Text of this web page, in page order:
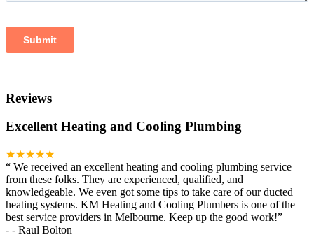
Reviews
Excellent Heating and Cooling Plumbing
★★★★★
“ We received an excellent heating and cooling plumbing service
from these folks. They are experienced, qualified, and
knowledgeable. We even got some tips to take care of our ducted
heating systems. KM Heating and Cooling Plumbers is one of the
best service providers in Melbourne. Keep up the good work!”
- - Raul Bolton